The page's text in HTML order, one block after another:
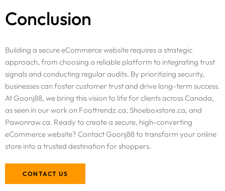
Conclusion
Building a secure eCommerce website requires a strategic
approach, from choosing a reliable platform to integrating trust
signals and conducting regular audits. By prioritizing security,
businesses can foster customer trust and drive long-term success.
At Goonj88, we bring this vision to life for clients across Canada,
as seen in our work on Foottrendz.ca, Shoeboxstore.ca, and
Pawonraw.ca. Ready to create a secure, high-converting
eCommerce website? Contact Goonj88 to transform your online
store into a trusted destination for shoppers.
CONTACT US